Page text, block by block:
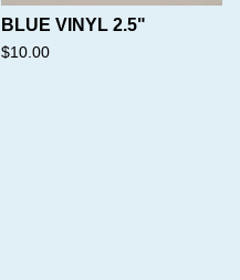
BLUE VINYL 2.5"
$10.00